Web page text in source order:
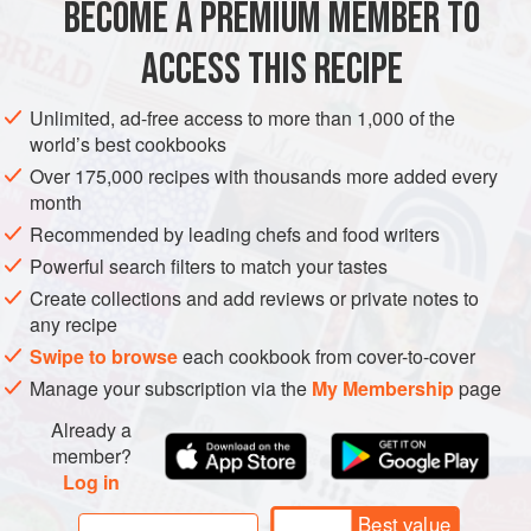
overpowering, flavours.
AFGHANISTAN MAIN COURSE
BECOME A PREMIUM MEMBER TO
ACCESS THIS RECIPE
Unlimited, ad-free access to more than 1,000 of the
world’s best cookbooks
Over 175,000 recipes with thousands more added every
month
Recommended by leading chefs and food writers
Powerful search filters to match your tastes
Create collections and add reviews or private notes to
any recipe
Swipe to browseeach cookbook from cover-to-cover
Manage your subscription via the My Membershippage
Already a
member?
Log in
Best value